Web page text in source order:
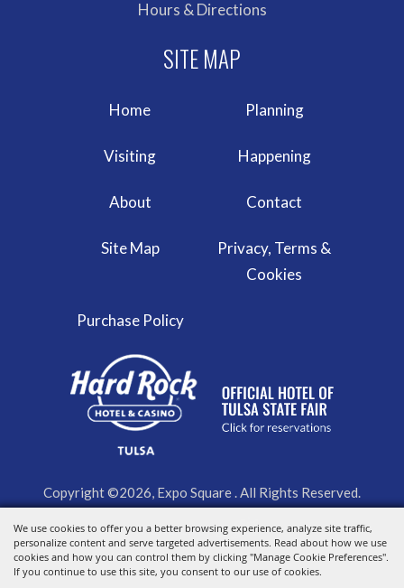
We use cookies to offer you a better browsing experience, analyze site traffic,
personalize content and serve targeted advertisements. Read about how we use
cookies and how you can control them by clicking "Manage Cookie Preferences".
If you continue to use this site, you consent to our use of cookies.
Hours & Directions
Home Planning
Visiting Happening
About Contact
Site Map
Privacy, Terms &
Cookies
Purchase Policy
Copyright ©2026, Expo Square . All Rights Reserved.
Powered by